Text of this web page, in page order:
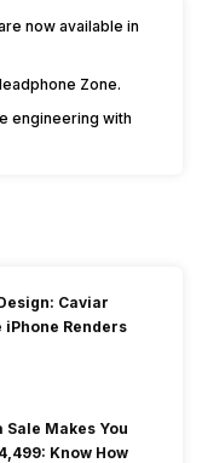
now available in
Zone.
engineering with
Caviar
iPhone Renders
Sale Makes You
Know How